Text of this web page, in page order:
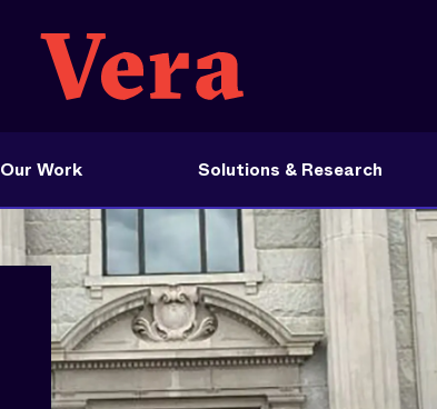
Our Work Solutions & Research